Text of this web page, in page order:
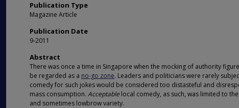
Publication Type
Magazine Article
Publication Date
9-2011
Abstract
There was once a time in Singapore when the mocking of authority
be regarded as a no-go zone. Leaders and politicians were rarely
comedy for such jokes would be considered too distasteful and
mass consumption. Acceptable local comedy, as such, was limited to
and sometimes lowbrow variety.